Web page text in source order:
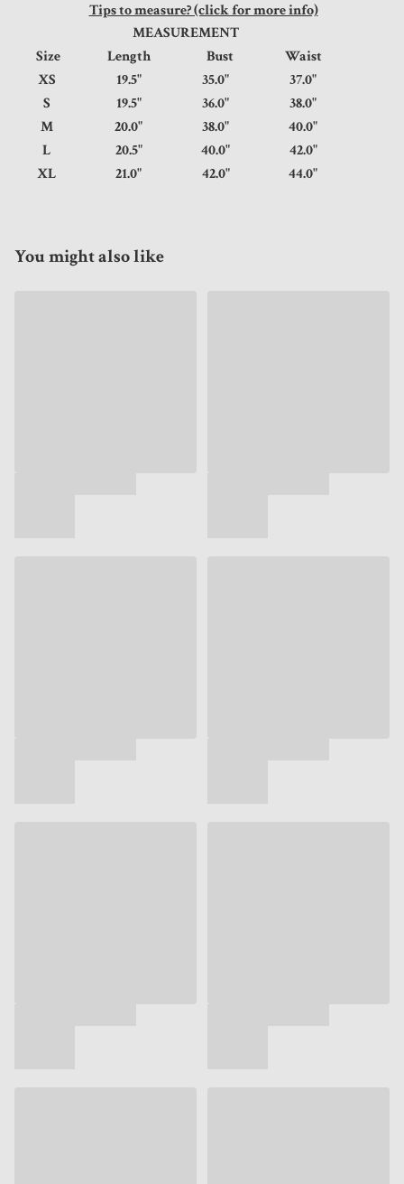
Tips to measure? (click for more info)
MEASUREMENT
Size
Length Bust
Waist
XS
19.5" 35.0"
37.0"
S
19.5" 36.0"
38.0"
M
20.0" 38.0"
40.0"
L
20.5" 40.0"
42.0"
XL
21.0" 42.0" 44.0"
You might also like